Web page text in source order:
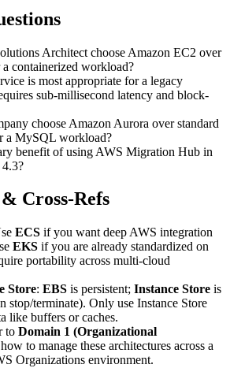
Architect choose Amazon EC2 over
containerized workload?
is most appropriate for a legacy
sub-millisecond latency and block-
choose Amazon Aurora over standard
a MySQL workload?
benefit of using AWS Migration Hub in
Cross-Refs
ECS if you want deep AWS integration
EKS if you are already standardized on
portability across multi-cloud
Store: EBS is persistent; Instance Store is
stop/terminate). Only use Instance Store
like buffers or caches.
to Domain 1 (Organizational
to manage these architectures across a
Organizations environment.